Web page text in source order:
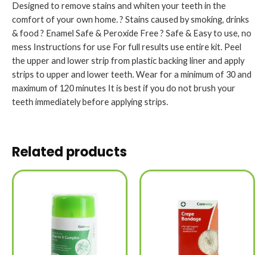
Designed to remove stains and whiten your teeth in the
comfort of your own home. ? Stains caused by smoking, drinks
& food ? Enamel Safe & Peroxide Free ? Safe & Easy to use, no
mess Instructions for use For full results use entire kit. Peel
the upper and lower strip from plastic backing liner and apply
strips to upper and lower teeth. Wear for a minimum of 30 and
maximum of 120 minutes It is best if you do not brush your
teeth immediately before applying strips.
Related products